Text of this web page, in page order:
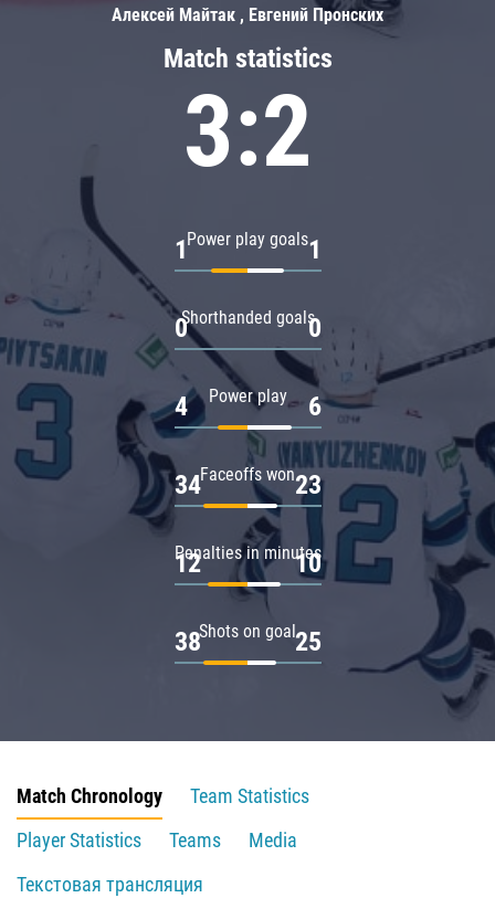
Match statistics
3:2
Power play goals
1 1
Shorthanded goals
0 0
Power play
4 6
Faceoffs won
34 23
Penalties in minutes
12 10
Shots on goal
38 25
Алексей Майтак , Евгений Пронских
Match Chronology
Team Statistics
Player Statistics
Teams
Media
Текстовая трансляция